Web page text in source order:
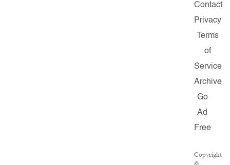
Contact
Privacy
Terms
of
Service
Archive
Go
Ad
Free
Copyright